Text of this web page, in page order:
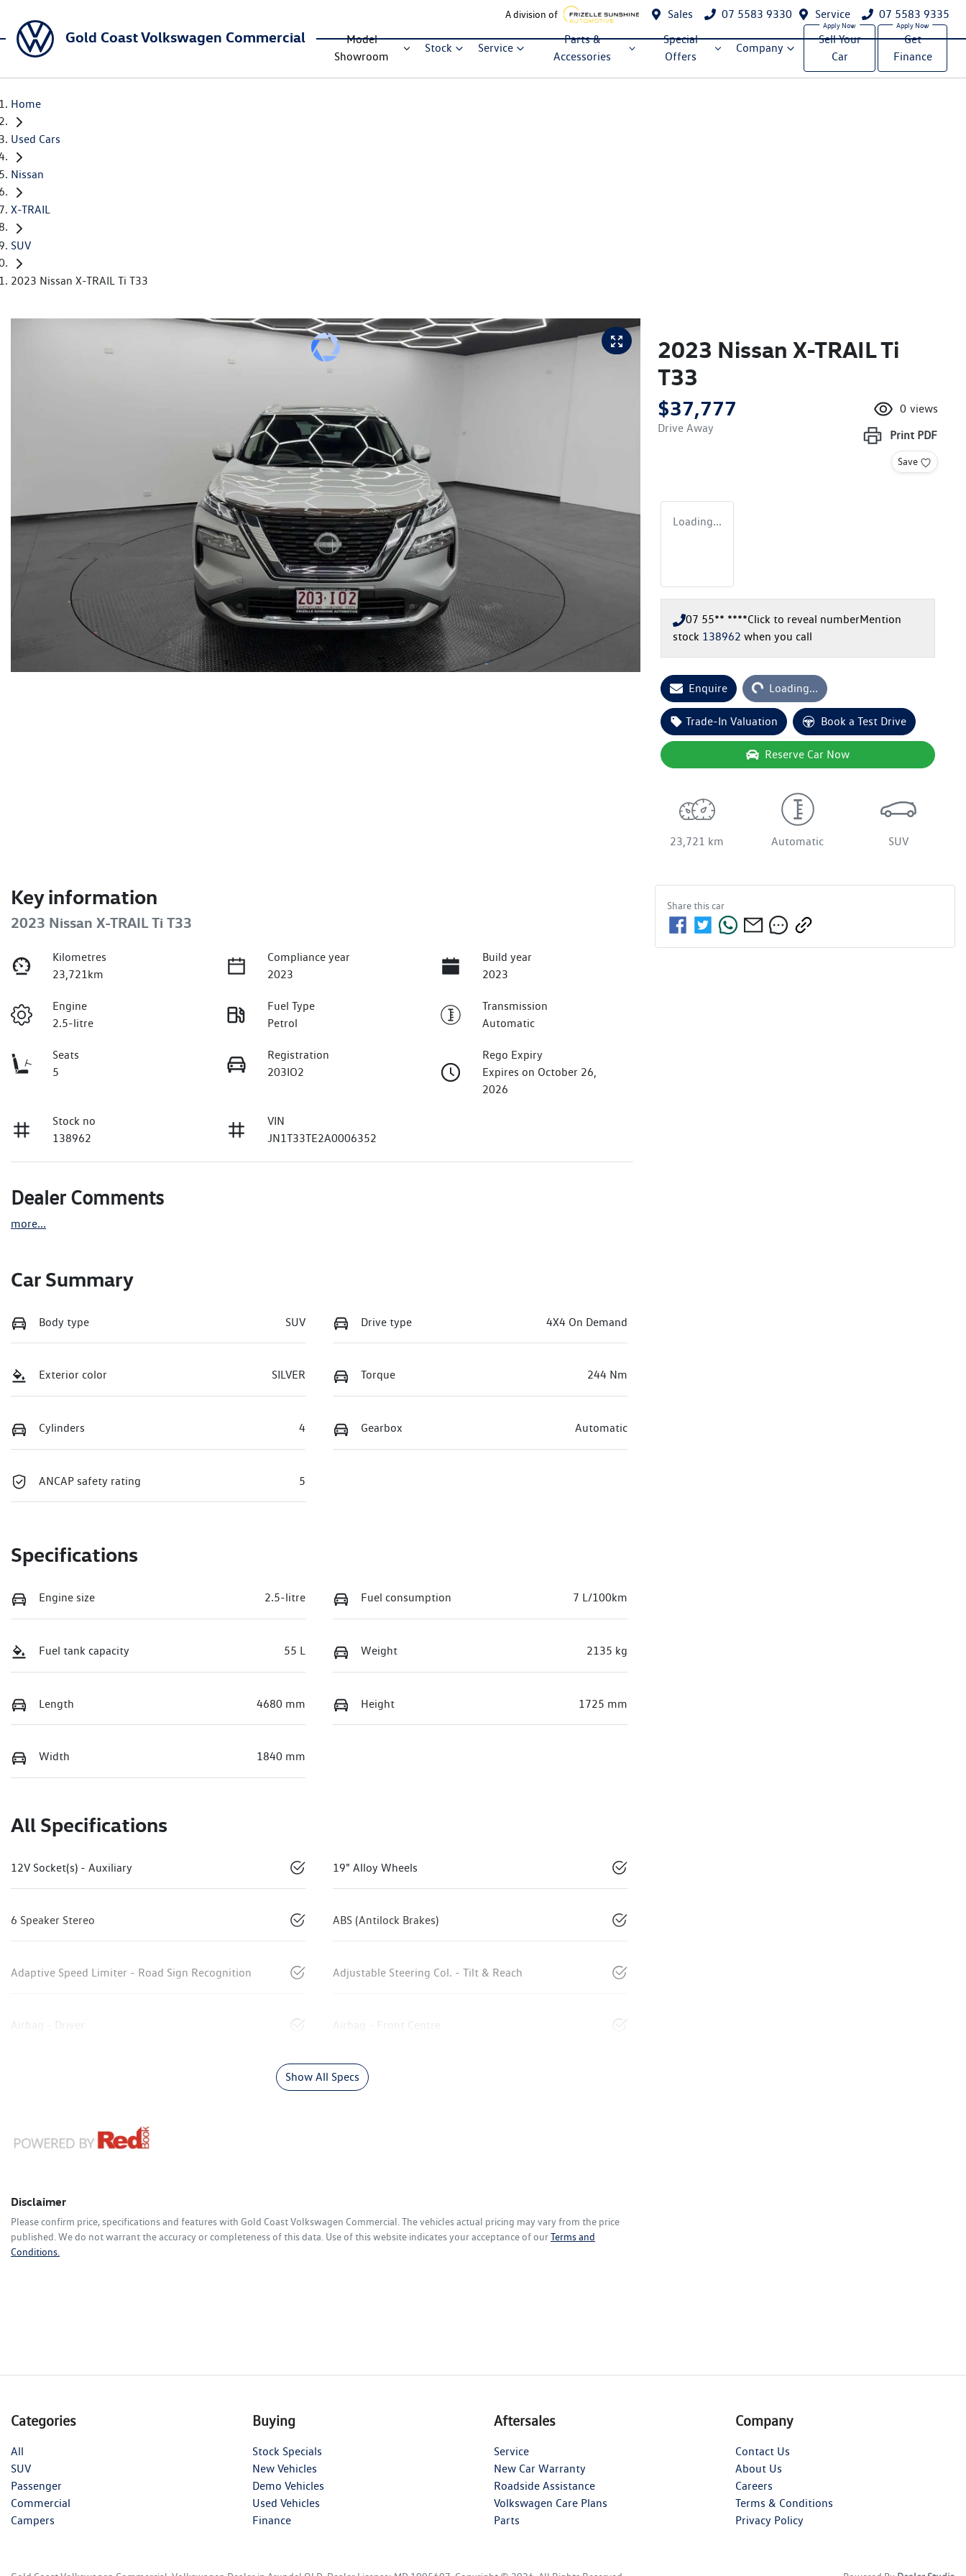
A division of Sales 07 5583 9330 Service 07 5583 9335
Gold Coast Volkswagen Commercial
Model
Showroom
Stock Service
Parts &
Accessories
Special
Offers
Company
Sell Your
Car
Get
Finance
Home
Used Cars
Nissan
X-TRAIL
SUV
2023 Nissan X-TRAIL Ti T33
2023 Nissan X-TRAIL Ti
T33
$37,777
Drive Away
0 views
Print PDF
Save
Loading...
07 55** ****Click to reveal numberMention
stock 138962 when you call
Enquire Loading...Loading...
Trade-In Valuation Book a Test Drive
Reserve Car Now
23,721 km Automatic SUV
Key information
2023 Nissan X-TRAIL Ti T33
Kilometres
23,721km
Compliance year
2023
Build year
2023
Engine
2.5-litre
Fuel Type
Petrol
Transmission
Automatic
Seats
5
Registration
203IO2
Rego Expiry
Expires on October 26,
2026
Stock no
138962
VIN
JN1T33TE2A0006352
Dealer Comments
more...
Car Summary
Body type SUV Drive type 4X4 On Demand
Exterior color SILVER Torque 244 Nm
Cylinders 4 Gearbox Automatic
ANCAP safety rating 5
Specifications
Engine size 2.5-litre Fuel consumption 7 L/100km
Fuel tank capacity 55 L Weight 2135 kg
Length 4680 mm Height 1725 mm
Width 1840 mm
All Specifications
12V Socket(s) - Auxiliary 19" Alloy Wheels
6 Speaker Stereo ABS (Antilock Brakes)
Adaptive Speed Limiter - Road Sign Recognition Adjustable Steering Col. - Tilt & Reach
Airbag - Driver Airbag - Front Centre
Show All Specs
Disclaimer
Please confirm price, specifications and features with Gold Coast Volkswagen Commercial . The vehicles actual pricing may vary from the price
published. We do not warrant the accuracy or completeness of this data. Use of this website indicates your acceptance of ourTerms and
Conditions.
Share thiscar
Categories
All
SUV
Passenger
Commercial
Campers
Buying
Stock Specials
New Vehicles
Demo Vehicles
Used Vehicles
Finance
Aftersales
Service
New Car Warranty
Roadside Assistance
Volkswagen Care Plans
Parts
Company
Contact Us
About Us
Careers
Terms & Conditions
Privacy Policy